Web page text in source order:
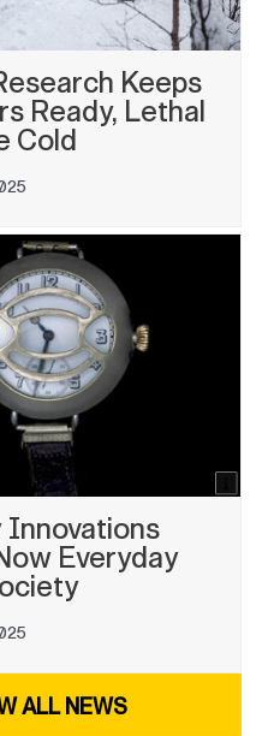
Keeps
Ready, Lethal
Cold
Innovations
Everyday
ALL NEWS